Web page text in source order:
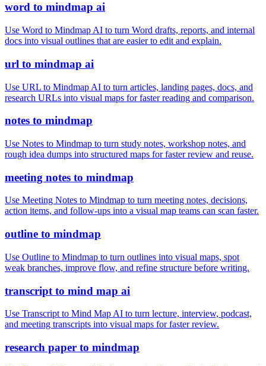
word to mindmap ai
Use Word to Mindmap AI to turn Word drafts, reports, and internal
docs into visual outlines that are easier to edit and explain.
url to mindmap ai
Use URL to Mindmap AI to turn articles, landing pages, docs, and
research URLs into visual maps for faster reading and comparison.
notes to mindmap
Use Notes to Mindmap to turn study notes, workshop notes, and
rough idea dumps into structured maps for faster review and reuse.
meeting notes to mindmap
Use Meeting Notes to Mindmap to turn meeting notes, decisions,
action items, and follow-ups into a visual map teams can scan faster.
outline to mindmap
Use Outline to Mindmap to turn outlines into visual maps, spot
weak branches, improve flow, and refine structure before writing.
transcript to mind map ai
Use Transcript to Mind Map AI to turn lecture, interview, podcast,
and meeting transcripts into visual maps for faster review.
research paper to mindmap